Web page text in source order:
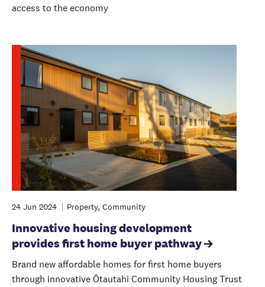
access to the economy
24 Jun 2024 Property, Community
Innovative housing development
provides first home buyer pathway
Brand new affordable homes for first home buyers
through innovative Ōtautahi Community Housing Trust